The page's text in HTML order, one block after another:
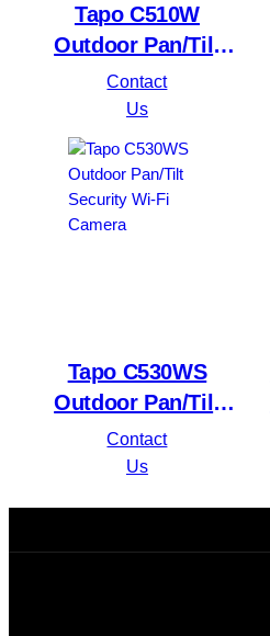
Tapo C510W
Outdoor Pan/Tilt
Security WiFi
Camera
Contact
Us
Tapo C530WS
Outdoor Pan/Tilt
Security Wi-Fi
Camera
Contact
Us